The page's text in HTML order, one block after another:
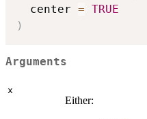
  center
= TRUE
)
Arguments
x
Either: